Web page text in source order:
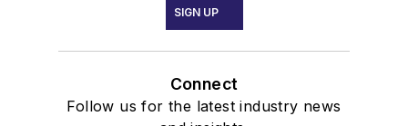
SIGN UP
Connect
Follow us for the latest industry news